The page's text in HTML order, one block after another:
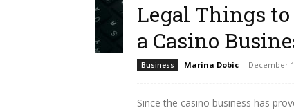
Legal Things
a Casino
Business Marina Dobic - December
Since the casino business has